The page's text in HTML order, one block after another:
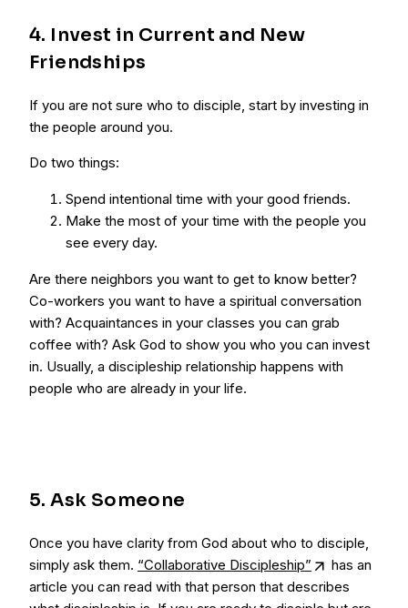
4. Invest in Current and New
Friendships
If you are not sure who to disciple, start by investing in
the people around you.
Do two things:
Spend intentional time with your good friends.
Make the most of your time with the people you
see every day.
Are there neighbors you want to get to know better?
Co-workers you want to have a spiritual conversation
with? Acquaintances in your classes you can grab
coffee with? Ask God to show you who you can invest
in. Usually, a discipleship relationship happens with
people who are already in your life.
5. Ask Someone
Once you have clarity from God about who to disciple,
simply ask them. “Collaborative Discipleship”
has an
article you can read with that person that describes